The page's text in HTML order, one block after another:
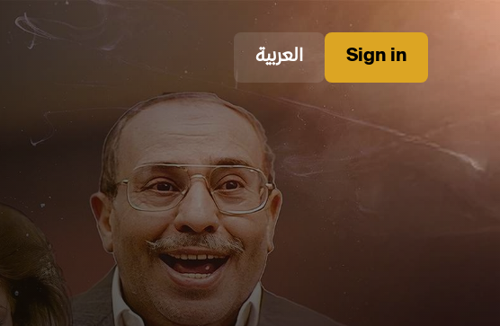
العربية Sign in